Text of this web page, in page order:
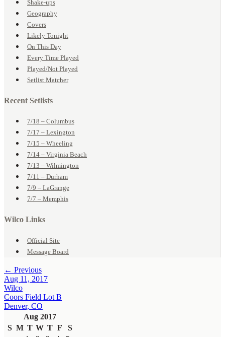
Shake-ups
Geography
Covers
Likely Tonight
On This Day
Every Time Played
Played/Not Played
Setlist Matcher
Recent Setlists
7/18 – Columbus
7/17 – Lexington
7/15 – Wheeling
7/14 – Virginia Beach
7/13 – Wilmington
7/11 – Durham
7/9 – LaGrange
7/7 – Memphis
Wilco Links
Official Site
Message Board
← Previous
Aug 11, 2017
Wilco
Coors Field Lot B
Denver, CO
Aug 2017
S M T W T F
S